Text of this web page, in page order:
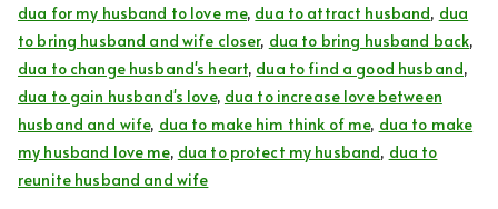
dua for my husband to love me, dua to attract husband, dua
to bring husband and wife closer, dua to bring husband back,
dua to change husband's heart, dua to find a good husband,
dua to gain husband's love, dua to increase love between
husband and wife, dua to make him think of me, dua to make
my husband love me, dua to protect my husband, dua to
reunite husband and wife